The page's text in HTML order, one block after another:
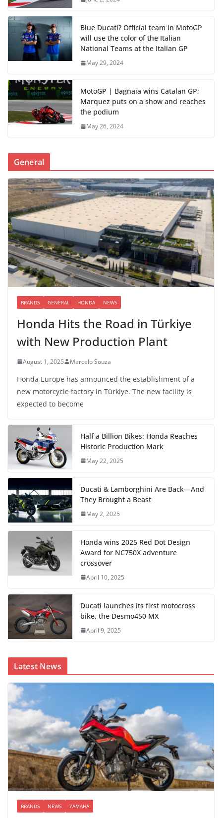
Blue Ducati? Official team in MotoGP
will use the color of the Italian
National Teams at the Italian GP
May 29, 2024
MotoGP | Bagnaia wins Catalan GP;
Marquez puts on a show and reaches
the podium
May 26, 2024
General
BRANDS GENERAL HONDA NEWS
Honda Hits the Road in Türkiye
with New Production Plant
August 1, 2025 Marcelo Souza
Honda Europe has announced the establishment of a
new motorcycle factory in Türkiye. The new facility is
expected to become
Half a Billion Bikes: Honda Reaches
Historic Production Mark
May 22, 2025
Ducati & Lamborghini Are Back—And
They Brought a Beast
May 2, 2025
Honda wins 2025 Red Dot Design
Award for NC750X adventure
crossover
April 10, 2025
Ducati launches its first motocross
bike, the Desmo450 MX
April 9, 2025
Latest News
BRANDS NEWS YAMAHA